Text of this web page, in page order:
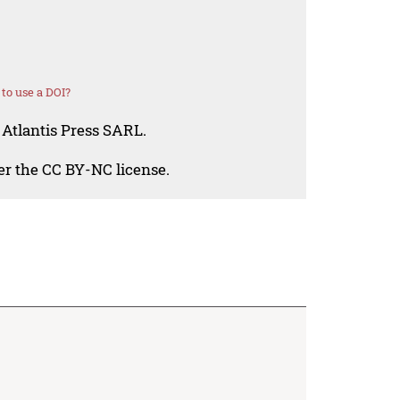
use a DOI?
Press SARL.
the CC BY-NC license.